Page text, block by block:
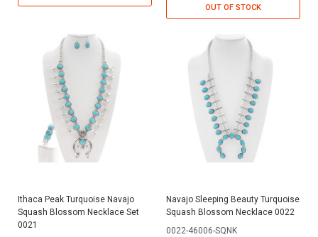
OUT OF STOCK
Ithaca Peak Turquoise Navajo
Squash Blossom Necklace Set
0021
Navajo Sleeping Beauty Turquoise
Squash Blossom Necklace 0022
0022-46006-SQNK